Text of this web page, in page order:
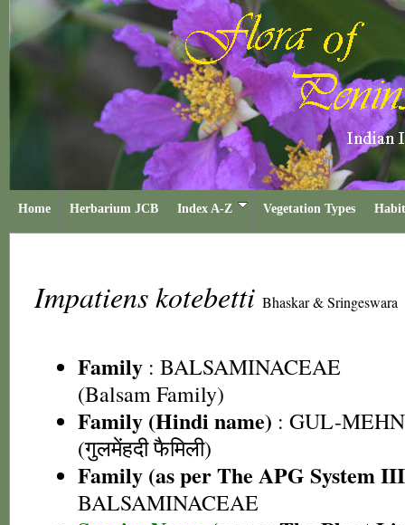
Home Herbarium JCB Index A-Z Vegetation Types
Impatiens kotebetti Bhaskar & Sringeswara
Family : BALSAMINACEAE
(Balsam Family)
Family (Hindi name) : GUL-
(गुलमेंहदी फैमिली)
Family (as per The APG System
BALSAMINACEAE